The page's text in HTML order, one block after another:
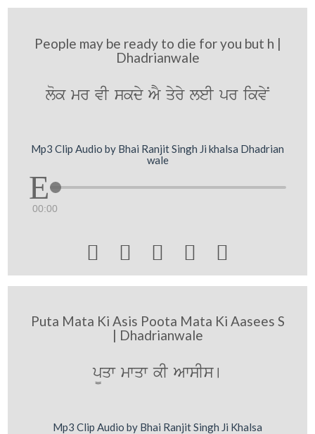
People may be ready to die for you but h |
Dhadrianwale
lok mr vI skdy AY qyry leI pr ikvyN
Mp3 Clip Audio by Bhai Ranjit Singh Ji khalsa Dhadrian
wale
00:00
    
Puta Mata Ki Asis Poota Mata Ki Aasees S
| Dhadrianwale
p¨qw mwqw kI AwsIs[
Mp3 Clip Audio by Bhai Ranjit Singh Ji Khalsa